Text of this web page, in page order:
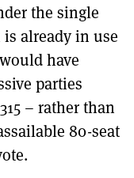
the single
already in use
have
parties
– rather than
80-seat